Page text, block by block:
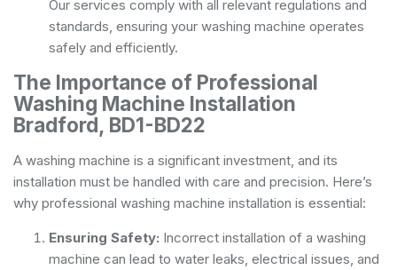
Our services comply with all relevant regulations and
standards, ensuring your washing machine operates
safely and efficiently.
The Importance of Professional
Washing Machine Installation
Bradford, BD1-BD22
A washing machine is a significant investment, and its
installation must be handled with care and precision. Here’s
why professional washing machine installation is essential:
Ensuring Safety: Incorrect installation of a washing
machine can lead to water leaks, electrical issues, and